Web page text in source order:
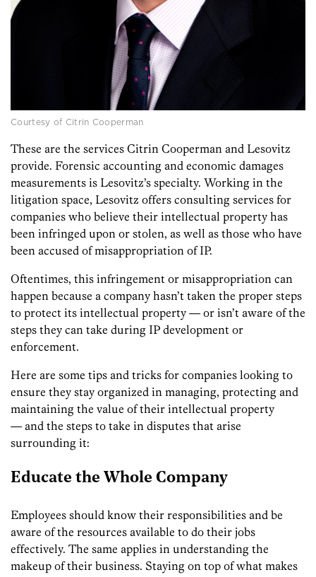
Courtesy of Citrin Cooperman
These are the services Citrin Cooperman and Lesovitz
provide. Forensic accounting and economic damages
measurements is Lesovitz’s specialty. Working in the
litigation space, Lesovitz offers consulting services for
companies who believe their intellectual property has
been infringed upon or stolen, as well as those who have
been accused of misappropriation of IP.
Oftentimes, this infringement or misappropriation can
happen because a company hasn’t taken the proper steps
to protect its intellectual property — or isn’t aware of the
steps they can take during IP development or
enforcement.
Here are some tips and tricks for companies looking to
ensure they stay organized in managing, protecting and
maintaining the value of their intellectual property
— and the steps to take in disputes that arise
surrounding it:
Educate the Whole Company
Employees should know their responsibilities and be
aware of the resources available to do their jobs
effectively. The same applies in understanding the
makeup of their business. Staying on top of what makes